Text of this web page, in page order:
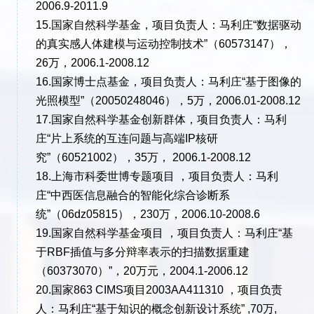
2006.9-2011.9
15.国家自然科学基金，项目负责人：马利庄“数据驱动
的真实感人体建模与运动控制技术”（60573147），
26万，2006.1-2008.12
16.国家博士点基金，项目负责人：马利庄“基于图像的
光照模型”（20050248046），5万，2006.01-2008.12
17.国家自然科学基金创新群体，项目负责人：马利
庄“片上系统的互连问题与高端IP核研
究”（60521002），35万， 2006.1-2008.12
18.上海市科委世博专题项目 ，项目负责人：马利
庄“中西医信息融合的智能化综合诊断系
统”（06dz05815），230万，2006.10-2008.6
19.国家自然科学基金项目 ，项目负责人：马利庄“基
于RBF插值与多分辩率表示的扫描数据重建
（60373070）”，20万元，2004.1-2006.12
20.国家863 CIMS项目2003AA411310 ，项目负责
人：马利庄“基于知识的概念创新设计系统” ,70万,